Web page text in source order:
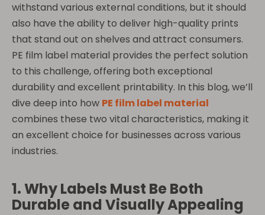
withstand various external conditions, but it should
also have the ability to deliver high-quality prints
that stand out on shelves and attract consumers.
PE film label material provides the perfect solution
to this challenge, offering both exceptional
durability and excellent printability. In this blog, we’ll
dive deep into how PE film label material
combines these two vital characteristics, making it
an excellent choice for businesses across various
industries.
1. Why Labels Must Be Both
Durable and Visually Appealing